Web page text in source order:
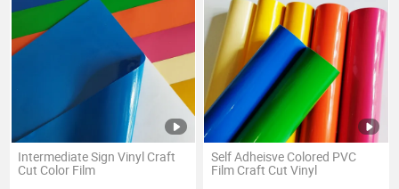
Intermediate Sign Vinyl Craft
Cut Color Film
Self Adheisve Colored PVC
Film Craft Cut Vinyl